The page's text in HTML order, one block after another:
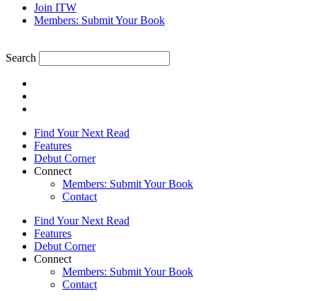
Join ITW
Members: Submit Your Book
Search
Find Your Next Read
Features
Debut Corner
Connect
Members: Submit Your Book
Contact
Find Your Next Read
Features
Debut Corner
Connect
Members: Submit Your Book
Contact